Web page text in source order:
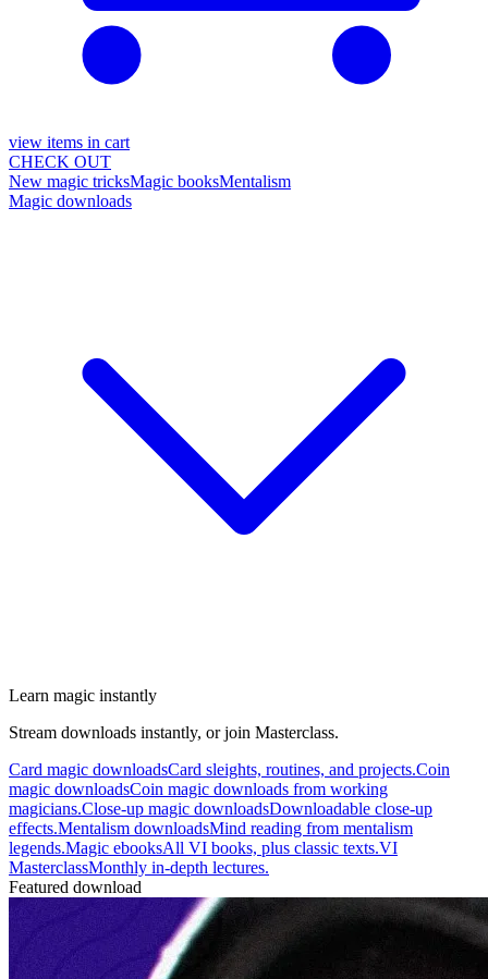
view items in cart
CHECK OUT
New magic tricksMagic booksMentalism
Magic downloads
Learn magic instantly
Stream downloads instantly, or join Masterclass.
Card magic downloadsCard sleights, routines, and projects.Coin
magic downloadsCoin magic downloads from working
magicians.Close-up magic downloadsDownloadable close-up
effects.Mentalism downloadsMind reading from mentalism
legends.Magic ebooksAll VI books, plus classic texts.VI
MasterclassMonthly in-depth lectures.
Featured download